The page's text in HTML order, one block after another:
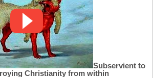
Subservient to
Christianity from within